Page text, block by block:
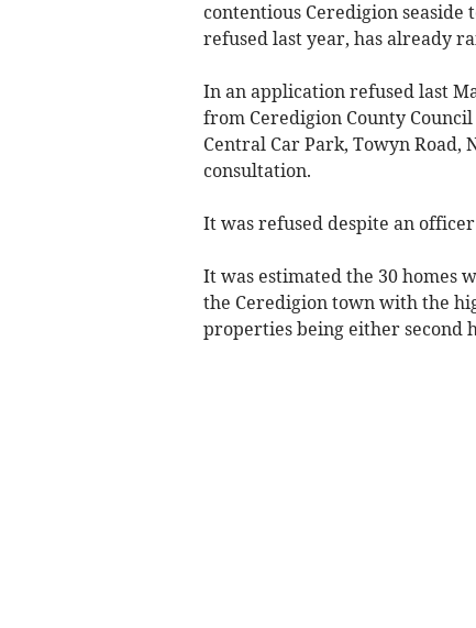
contentious Ceredigion seaside
refused last year, has already
In an application refused last
from Ceredigion County
Central Car Park, Towyn
consultation.
It was refused despite an
It was estimated the 30 homes
the Ceredigion town with the
properties being either second